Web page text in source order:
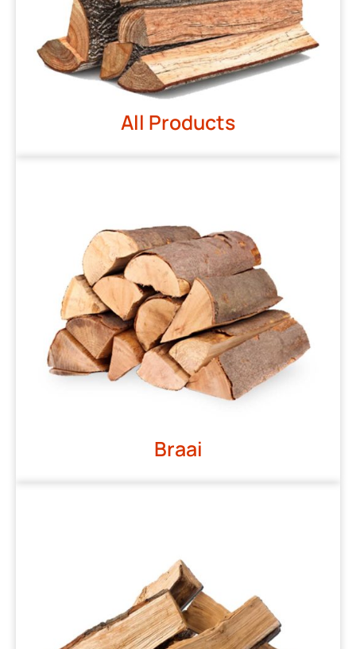
All Products
Braai